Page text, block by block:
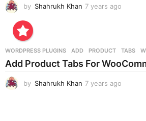
by Shahrukh Khan 7 years ago
s
a
WORDPRESS PLUGINS ADD ,PRODUCT ,TABS ,
Add Product Tabs For
by Shahrukh Khan 7 years ago